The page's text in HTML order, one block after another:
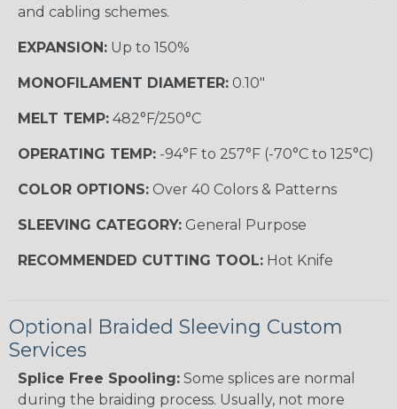
and cabling schemes.
EXPANSION: Up to 150%
MONOFILAMENT DIAMETER: 0.10"
MELT TEMP: 482°F/250°C
OPERATING TEMP: -94°F to 257°F (-70°C to 125°C)
COLOR OPTIONS: Over 40 Colors & Patterns
SLEEVING CATEGORY: General Purpose
RECOMMENDED CUTTING TOOL: Hot Knife
Optional Braided Sleeving Custom
Services
Splice Free Spooling: Some splices are normal
during the braiding process. Usually, not more